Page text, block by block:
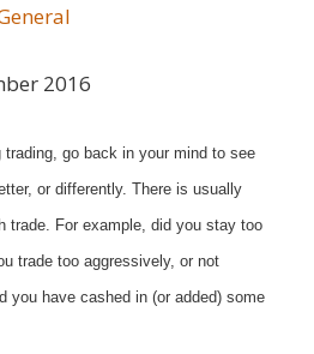
2016
trading, go back in your mind to see
or differently. There is usually
trade. For example, did you stay too
trade too aggressively, or not
you have cashed in (or added) some